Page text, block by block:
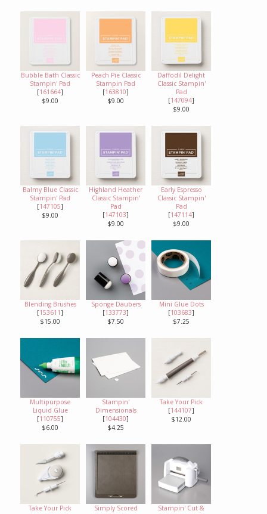
Bubble Bath Classic
Stampin' Pad
[161664]
$9.00
Peach Pie Classic
Stampin Pad
[163810]
$9.00
Daffodil Delight
Classic Stampin'
Pad
[147094]
$9.00
Balmy Blue Classic
Stampin' Pad
[147105]
$9.00
Highland Heather
Classic Stampin'
Pad
[147103]
$9.00
Early Espresso
Classic Stampin'
Pad
[147114]
$9.00
Blending Brushes
[153611]
$15.00
Sponge Daubers
[133773]
$7.50
Mini Glue Dots
[103683]
$7.25
Multipurpose
Liquid Glue
[110755]
$6.00
Stampin'
Dimensionals
[104430]
$4.25
Take Your Pick
[144107]
$12.00
Take Your Pick
Simply Scored
Stampin' Cut &